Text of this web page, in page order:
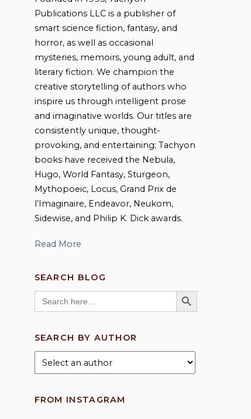
Publications LLC is a publisher of
smart science fiction, fantasy, and
horror, as well as occasional
mysteries, memoirs, young adult, and
literary fiction. We champion the
creative storytelling of authors who
inspire us through intelligent prose
and imaginative worlds. Our titles are
consistently unique, thought-
provoking, and entertaining; Tachyon
books have received the Nebula,
Hugo, World Fantasy, Sturgeon,
Mythopoeic, Locus, Grand Prix de
l’Imaginaire, Endeavor, Neukom,
Sidewise, and Philip K. Dick awards.
Read More
SEARCH BLOG
Search
for:
SEARCH BUTTON
SEARCH BY AUTHOR
FROM INSTAGRAM